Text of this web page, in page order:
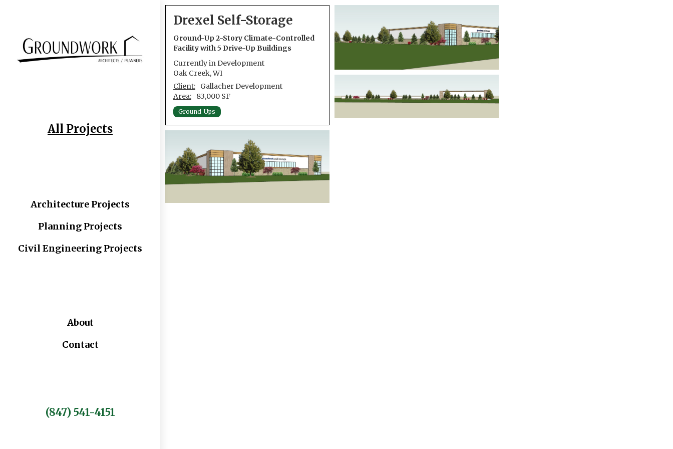
All Projects
Architecture Projects
Planning Projects
Civil Engineering Projects
About
Contact
(847) 541-4151
Drexel Self-Storage
Ground-Up 2-Story Climate-Controlled
Facility with 5 Drive-Up Buildings
Currently in Development
Oak Creek, WI
Client:
Gallacher Development
Area:
83,000 SF
Ground-Ups